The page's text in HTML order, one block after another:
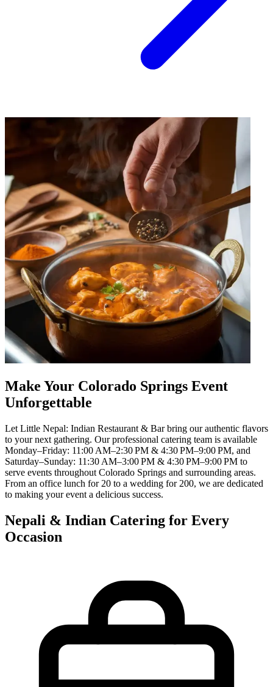
Make Your Colorado Springs Event
Unforgettable
Let Little Nepal: Indian Restaurant & Bar bring our authentic flavors
to your next gathering. Our professional catering team is available
Monday–Friday: 11:00 AM–2:30 PM & 4:30 PM–9:00 PM, and
Saturday–Sunday: 11:30 AM–3:00 PM & 4:30 PM–9:00 PM to
serve events throughout Colorado Springs and surrounding areas.
From an office lunch for 20 to a wedding for 200, we are dedicated
to making your event a delicious success.
Nepali & Indian Catering for Every
Occasion